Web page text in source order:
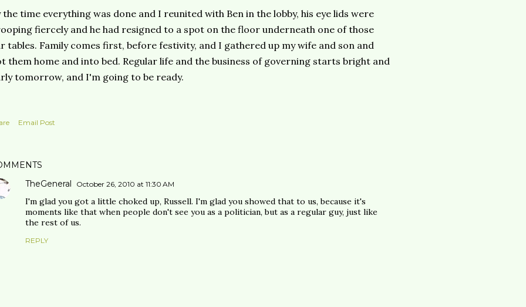
the time everything was done and I reunited with Ben in the lobby, his eye lids were
fiercely and he had resigned to a spot on the floor underneath one of those
tables. Family comes first, before festivity, and I gathered up my wife and son and
them home and into bed. Regular life and the business of governing starts bright and
tomorrow, and I'm going to be ready.
Email Post
TheGeneral
October 26, 2010 at 11:30 AM
I'm glad you got a little choked up, Russell. I'm glad you showed that to us, because it's
moments like that when people don't see you as a politician, but as a regular guy, just like
the rest of us.
REPLY